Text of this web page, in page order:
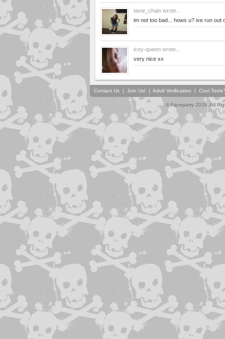
tavie_chain wrote...
im not too bad... hows u? ive run out
icey-queen wrote...
very nice xx
Contact Us | Join Us! | Adult Verification | Cool
© Faceparty 2026. All